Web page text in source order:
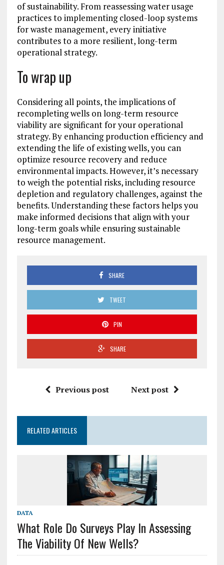
of sustainability. From reassessing water usage
practices to implementing closed-loop systems
for waste management, every initiative
contributes to a more resilient, long-term
operational strategy.
To wrap up
Considering all points, the implications of
recompleting wells on long-term resource
viability are significant for your operational
strategy. By enhancing production efficiency and
extending the life of existing wells, you can
optimize resource recovery and reduce
environmental impacts. However, it’s necessary
to weigh the potential risks, including resource
depletion and regulatory challenges, against the
benefits. Understanding these factors helps you
make informed decisions that align with your
long-term goals while ensuring sustainable
resource management.
SHARE
TWEET
PIN
SHARE
Previous post Next post
RELATED ARTICLES
DATA
What Role Do Surveys Play In Assessing
The Viability Of New Wells?